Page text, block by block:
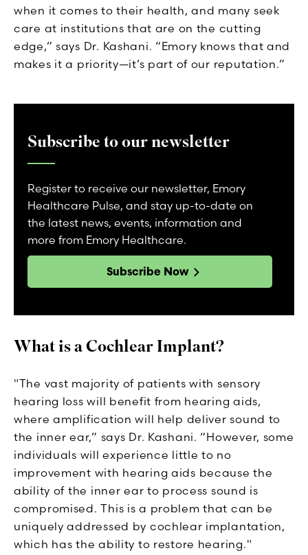
when it comes to their health, and many seek
care at institutions that are on the cutting
edge,” says Dr. Kashani. “Emory knows that and
makes it a priority—it’s part of our reputation.”
Subscribe to our newsletter
Register to receive our newsletter, Emory
Healthcare Pulse, and stay up-to-date on
the latest news, events, information and
more from Emory Healthcare.
Subscribe Now
What is a Cochlear Implant?
"The vast majority of patients with sensory
hearing loss will benefit from hearing aids,
where amplification will help deliver sound to
the inner ear,” says Dr. Kashani. “However, some
individuals will experience little to no
improvement with hearing aids because the
ability of the inner ear to process sound is
compromised. This is a problem that can be
uniquely addressed by cochlear implantation,
which has the ability to restore hearing."